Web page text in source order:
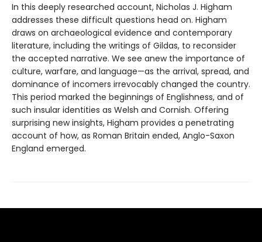
In this deeply researched account, Nicholas J. Higham
addresses these difficult questions head on. Higham
draws on archaeological evidence and contemporary
literature, including the writings of Gildas, to reconsider
the accepted narrative. We see anew the importance of
culture, warfare, and language—as the arrival, spread, and
dominance of incomers irrevocably changed the country.
This period marked the beginnings of Englishness, and of
such insular identities as Welsh and Cornish. Offering
surprising new insights, Higham provides a penetrating
account of how, as Roman Britain ended, Anglo-Saxon
England emerged.